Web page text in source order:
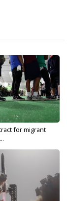
for migrant